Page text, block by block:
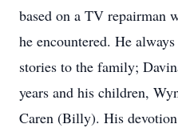
based on a TV repairman
he encountered. He
stories to the family;
years and his children,
Caren (Billy). His